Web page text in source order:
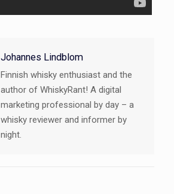
Johannes Lindblom
Finnish whisky enthusiast and the
author of WhiskyRant! A digital
marketing professional by day – a
whisky reviewer and informer by
night.